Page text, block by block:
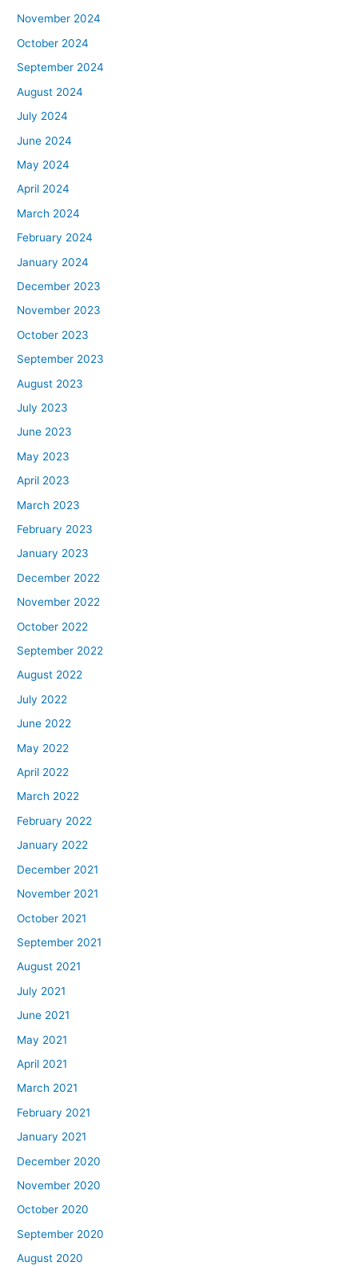
November 2024
October 2024
September 2024
August 2024
July 2024
June 2024
May 2024
April 2024
March 2024
February 2024
January 2024
December 2023
November 2023
October 2023
September 2023
August 2023
July 2023
June 2023
May 2023
April 2023
March 2023
February 2023
January 2023
December 2022
November 2022
October 2022
September 2022
August 2022
July 2022
June 2022
May 2022
April 2022
March 2022
February 2022
January 2022
December 2021
November 2021
October 2021
September 2021
August 2021
July 2021
June 2021
May 2021
April 2021
March 2021
February 2021
January 2021
December 2020
November 2020
October 2020
September 2020
August 2020